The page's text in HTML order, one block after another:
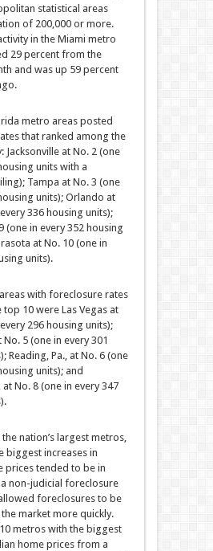
statistical areas
of 200,000 or more.
in the Miami metro
29 percent from the
and was up 59 percent
metro areas posted
that ranked among the
Jacksonville at No. 2 (one
units with a
Tampa at No. 3 (one
units); Orlando at
336 housing units);
(one in every 352 housing
at No. 10 (one in
units).
with foreclosure rates
top 10 were Las Vegas at
296 housing units);
No. 5 (one in every 301
Reading, Pa., at No. 6 (one
units); and
No. 8 (one in every 347
nation’s largest metros,
biggest increases in
prices tended to be in
non-judicial foreclosure
foreclosures to be
market more quickly.
metros with the biggest
home prices from a